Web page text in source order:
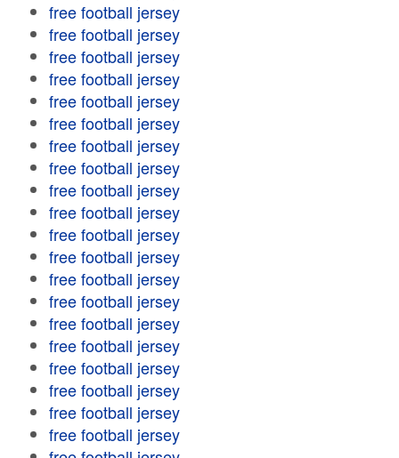
free football jersey
free football jersey
free football jersey
free football jersey
free football jersey
free football jersey
free football jersey
free football jersey
free football jersey
free football jersey
free football jersey
free football jersey
free football jersey
free football jersey
free football jersey
free football jersey
free football jersey
free football jersey
free football jersey
free football jersey